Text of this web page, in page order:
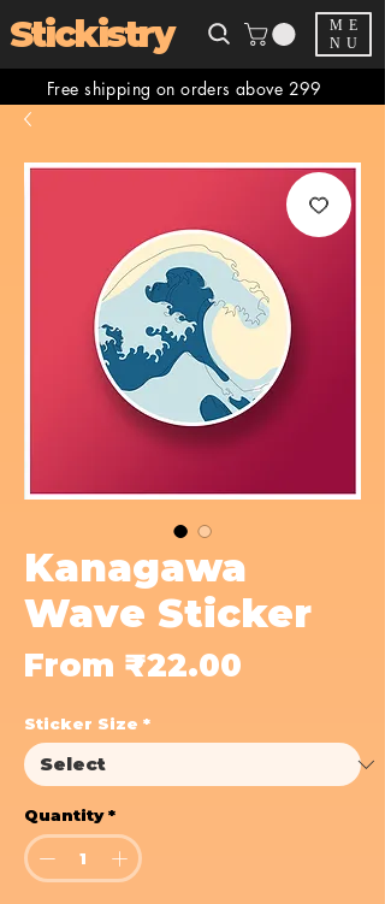
Stickistry
ME
NU
Free shipping on orders above 299
Kanagawa
Wave Sticker
From ₹22.00
Sticker Size *
Quantity *